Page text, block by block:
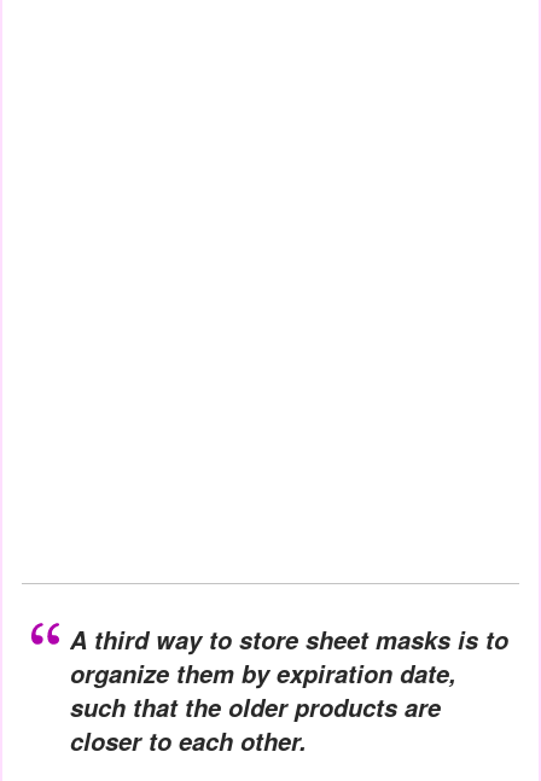
A third way to store sheet masks is to
organize them by expiration date,
such that the older products are
closer to each other.